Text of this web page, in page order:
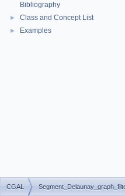
Bibliography
► Class and Concept List
► Examples
CGAL